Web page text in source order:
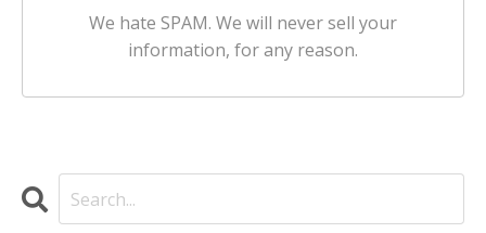
We hate SPAM. We will never sell your
information, for any reason.